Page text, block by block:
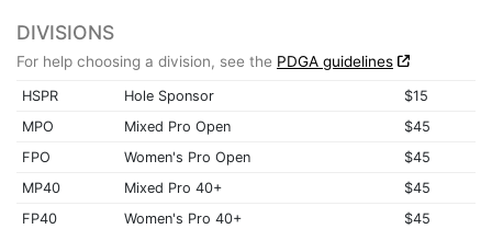
DIVISIONS
For help choosing a division, see the PDGA guidelines
HSPR Hole Sponsor
$15
MPO
Mixed Pro Open
$45
FPO
Women's Pro Open
$45
MP40
Mixed Pro 40+
$45
FP40
Women's Pro 40+
$45